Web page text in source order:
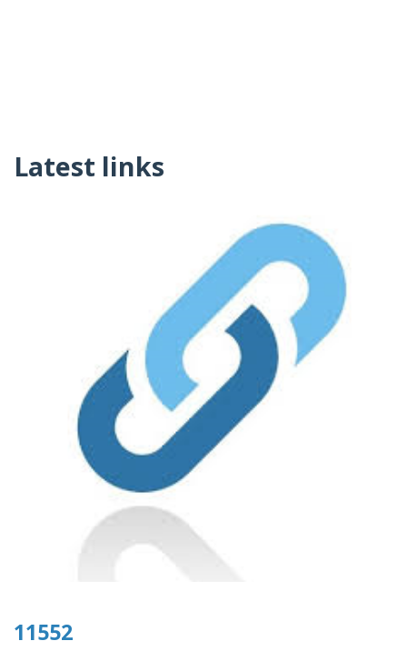
Latest links
11552